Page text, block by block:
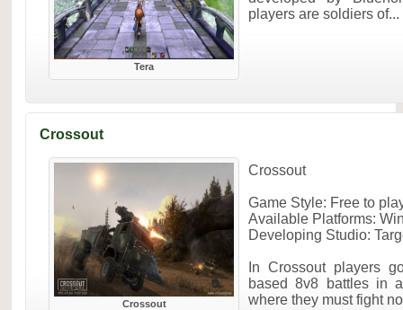
Tera
players are soldiers of...
Crossout
Crossout
Crossout
Game Style: Free to
Available Platforms:
Developing Studio:
In Crossout players
based 8v8 battles in
where they must fight